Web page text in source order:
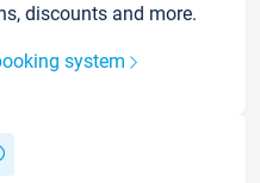
discounts and more.
system